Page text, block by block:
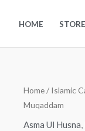
HOME STORE
Home/ Islamic
Muqaddam
Asma Ul Husna,
Islamic
Calligraphy
Art